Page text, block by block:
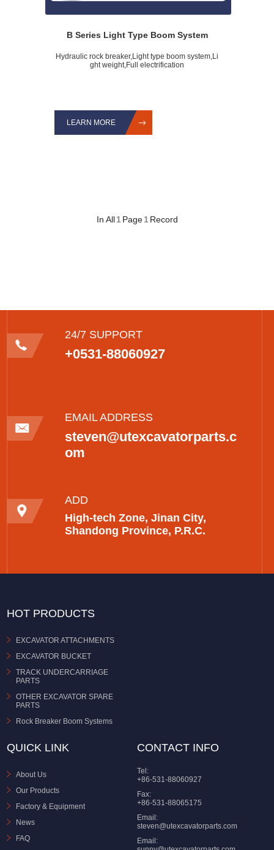
B Series Light Type Boom System
Hydraulic rock breaker,Light type boom system,Li
ght weight,Full electrification
LEARN MORE
In All 1 Page 1 Record
24/7 SUPPORT
+0531-88060927
EMAIL ADDRESS
steven@utexcavatorparts.c
om
ADD
High-tech Zone, Jinan City,
Shandong Province, P.R.C.
HOT PRODUCTS
EXCAVATOR ATTACHMENTS
EXCAVATOR BUCKET
TRACK UNDERCARRIAGE
PARTS
OTHER EXCAVATOR SPARE
PARTS
Rock Breaker Boom Systems
QUICK LINK
About Us
Our Products
Factory & Equipment
News
FAQ
CONTACT INFO
Tel:
+86-531-88060927
Fax:
+86-531-88065175
Email:
steven@utexcavatorparts.com
Email: